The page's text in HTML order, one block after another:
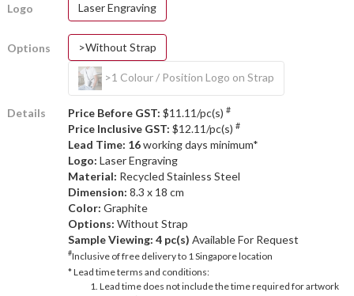
Logo Laser Engraving
Options >Without Strap
>1 Colour / Position Logo on Strap
Details Price Before GST: $11.11/pc(s) #
Price Inclusive GST: $12.11/pc(s) #
Lead Time: 16working days minimum*
Logo: Laser Engraving
Material: Recycled Stainless Steel
Dimension: 8.3 x 18 cm
Color: Graphite
Options: Without Strap
Sample Viewing: 4 pc(s) Available For Request
#Inclusive of free delivery to 1 Singapore location
* Lead time terms and conditions:
Lead time does not include the time required for artwork